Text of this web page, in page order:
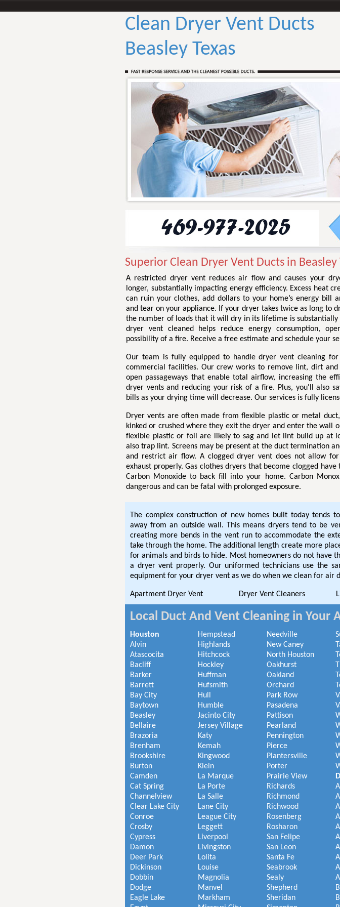
Clean Dryer Vent Ducts
Beasley Texas
Superior Clean Dryer Vent Ducts in Beasley
A restricted dryer vent reduces air flow and causes your
longer, substantially impacting energy efficiency. Excess heat
can ruin your clothes, add dollars to your home’s energy bill
and tear on your appliance. If your dryer takes twice as long to
the number of loads that it will dry in its lifetime is substantially
dryer vent cleaned helps reduce energy consumption,
possibility of a fire. Receive a free estimate and schedule your
Our team is fully equipped to handle dryer vent cleaning
commercial facilities. Our crew works to remove lint, dirt
open passageways that enable total airflow, increasing the
dryer vents and reducing your risk of a fire. Plus, you'll also
bills as your drying time will decrease. Our services is fully
Dryer vents are often made from flexible plastic or metal
kinked or crushed where they exit the dryer and enter the wall
flexible plastic or foil are likely to sag and let lint build up at
also trap lint. Screens may be present at the duct termination
and restrict air flow. A clogged dryer vent does not allow
exhaust properly. Gas clothes dryers that become clogged
Carbon Monoxide to back fill into your home. Carbon
dangerous and can be fatal with prolonged exposure.
The complex construction of new homes built today tends
away from an outside wall. This means dryers tend to be
creating more bends in the vent run to accommodate the
take through the home. The additional length create more
for animals and birds to hide. Most homeowners do not have
a dryer vent properly. Our uniformed technicians use the
equipment for your dryer vent as we do when we clean for air
Apartment Dryer Vent Dryer Vent Cleaners
Local Duct And Vent Cleaning in Your
Houston
Alvin
Atascocita
Bacliff
Barker
Barrett
Bay City
Baytown
Beasley
Bellaire
Brazoria
Brenham
Brookshire
Burton
Camden
Cat Spring
Channelview
Clear Lake City
Conroe
Crosby
Cypress
Damon
Deer Park
Dickinson
Dobbin
Dodge
Eagle Lake
Hempstead
Highlands
Hitchcock
Hockley
Huffman
Hufsmith
Hull
Humble
Jacinto City
Jersey Village
Katy
Kemah
Kingwood
Klein
La Marque
La Porte
La Salle
Lane City
League City
Leggett
Liverpool
Livingston
Lolita
Louise
Magnolia
Manvel
Markham
Needville
New Caney
North Houston
Oakhurst
Oakland
Orchard
Park Row
Pasadena
Pattison
Pearland
Pennington
Pierce
Plantersville
Porter
Prairie View
Richards
Richmond
Richwood
Rosenberg
Rosharon
San Felipe
San Leon
Santa Fe
Seabrook
Sealy
Shepherd
Sheridan